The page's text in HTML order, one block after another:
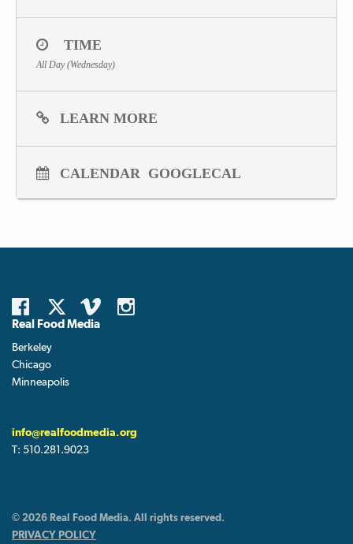
TIME
All Day (Wednesday)
LEARN MORE
CALENDAR GOOGLECAL
Real Food Media
Berkeley
Chicago
Minneapolis
info@realfoodmedia.org
T: 510.281.9023
© 2026 Real Food Media. All rights reserved.
PRIVACY POLICY